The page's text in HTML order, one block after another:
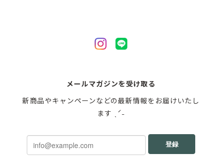
メールマガジンを受け取る
新商品やキャンペーンなどの最新情報をお届けいたし
ます ˎˊ˗
登録